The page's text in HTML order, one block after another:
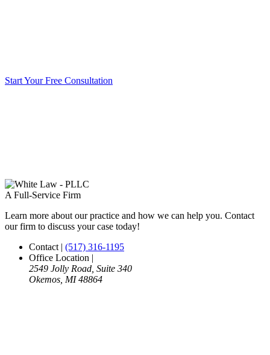
Start Your Free Consultation
A Full-Service Firm
Learn more about our practice and how we can help you. Contact
our firm to discuss your case today!
Contact | (517) 316-1195
Office Location |
2549 Jolly Road, Suite 340
Okemos, MI 48864